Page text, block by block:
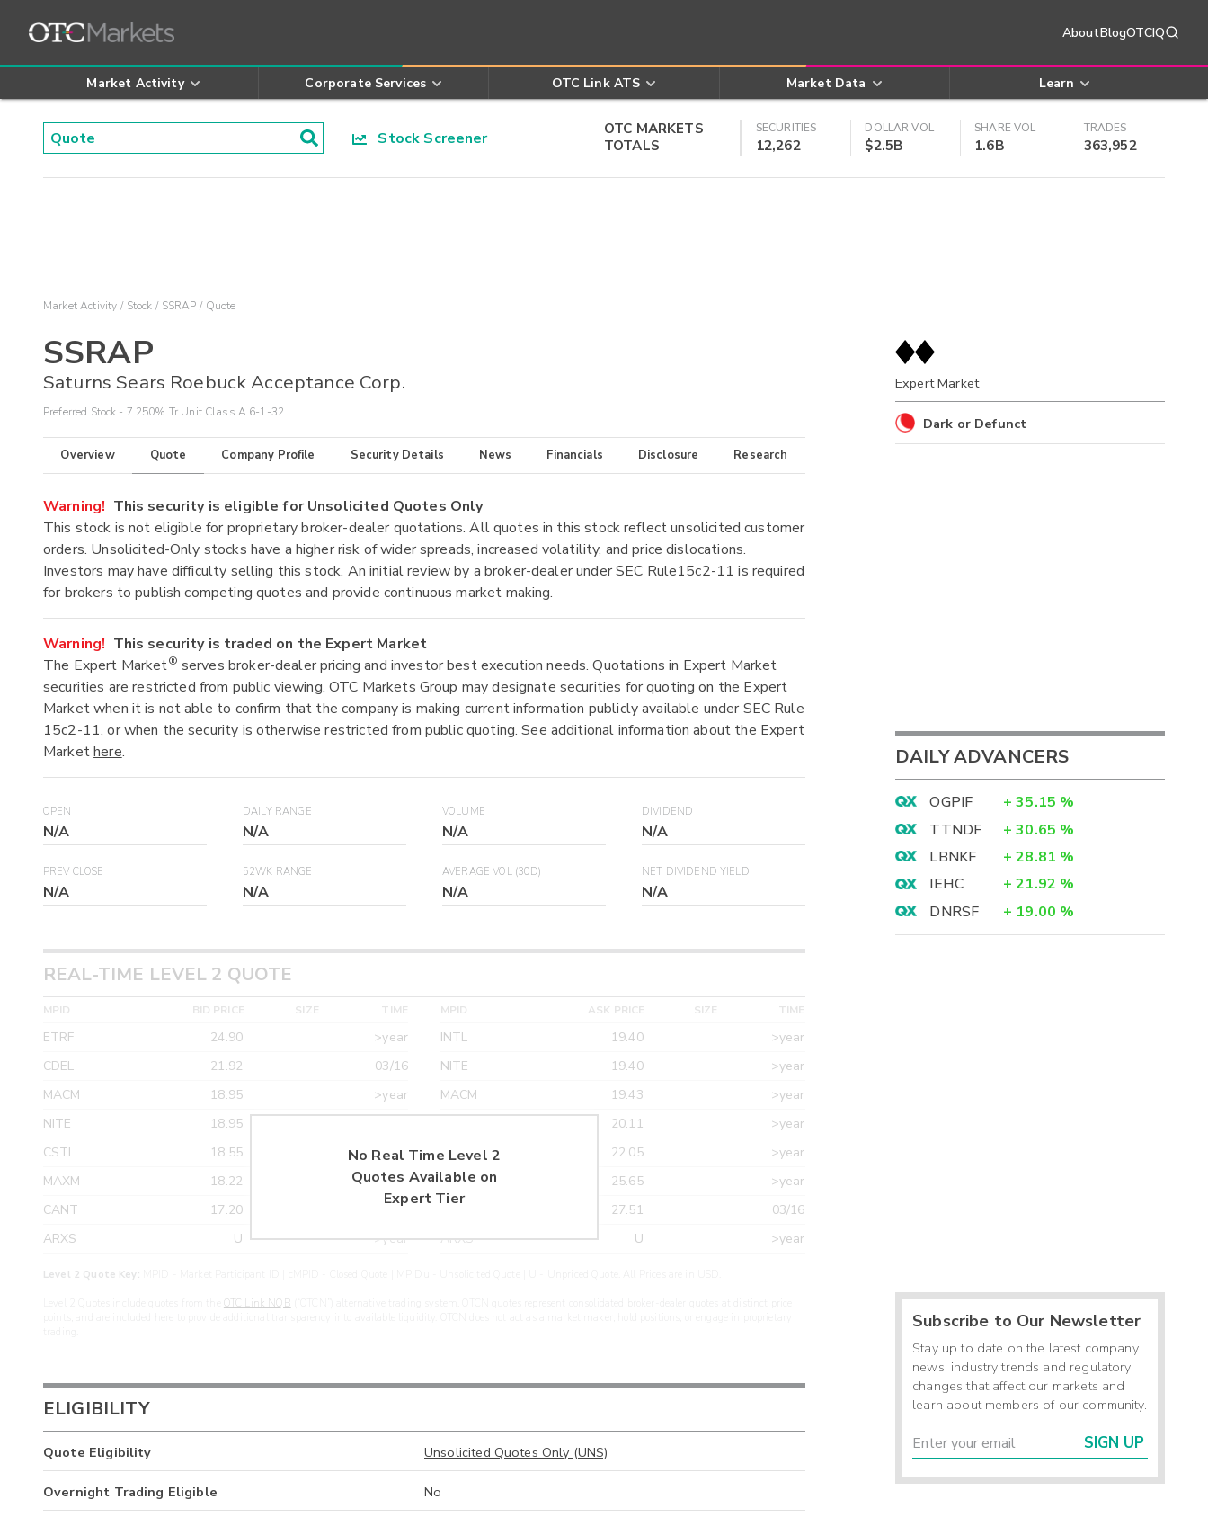
AboutBlogOTCIQ
Market Activity Corporate Services OTC Link ATS Market Data Learn
Stock Screener
OTC MARKETS
TOTALS
SECURITIES
12,262
DOLLAR VOL
$2.5B
SHARE VOL
1.6B
TRADES
363,952
Market Activity Stock SSRAP Quote
SSRAP
Saturns Sears Roebuck Acceptance Corp.
Preferred Stock - 7.250% Tr Unit Class A 6-1-32
Overview Quote Company Profile Security Details News Financials Disclosure Research
Warning! This security is eligible for Unsolicited Quotes Only
This stock is not eligible for proprietary broker-dealer quotations. All quotes in this stock reflect unsolicited customer
orders. Unsolicited-Only stocks have a higher risk of wider spreads, increased volatility, and price dislocations.
Investors may have difficulty selling this stock. An initial review by a broker-dealer under SEC Rule15c2-11 is required
for brokers to publish competing quotes and provide continuous market making.
Warning! This security is traded on the Expert Market
The Expert Market® serves broker-dealer pricing and investor best execution needs. Quotations in Expert Market
securities are restricted from public viewing. OTC Markets Group may designate securities for quoting on the Expert
Market when it is not able to confirm that the company is making current information publicly available under SEC Rule
15c2-11, or when the security is otherwise restricted from public quoting. See additional information about the Expert
Markethere.
OPEN
N/A
DAILY RANGE
N/A
VOLUME
N/A
DIVIDEND
N/A
PREV CLOSE
N/A
52WK RANGE
N/A
AVERAGE VOL (30D)
N/A
NET DIVIDEND YIELD
N/A
REAL-TIME LEVEL 2 QUOTE
MPID BID PRICE SIZE TIME
ETRF 24.90
>year
CDEL
21.92
03/16
MACM
18.95
>year
NITE
18.95
CSTI
18.55
>year
MAXM
18.22
>year
CANT
17.20
>year
ARXS
U >year
MPID ASK PRICE SIZE TIME
INTL 19.40
>year
NITE
19.40
>year
MACM
19.43
>year
20.11
>year
CANT
22.05
>year
ETRF
25.65
>year
27.51
03/16
ARXS
U >year
No Real Time Level 2
Quotes Available on
Expert Tier
Level 2 Quote Key:
OTC Link NQB
ELIGIBILITY
Quote Eligibility Unsolicited Quotes Only (UNS)
Overnight Trading Eligible No
Expert Market
Dark or Defunct
DAILY ADVANCERS
OGPIF + 35.15 %
TTNDF
+ 30.65 %
LBNKF
+ 28.81 %
IEHC
+ 21.92 %
DNRSF
+ 19.00 %
Subscribe to Our Newsletter
Stay up to date on the latest company
news, industry trends and regulatory
changes that affect our markets and
learn about members of our community.
SIGN UP